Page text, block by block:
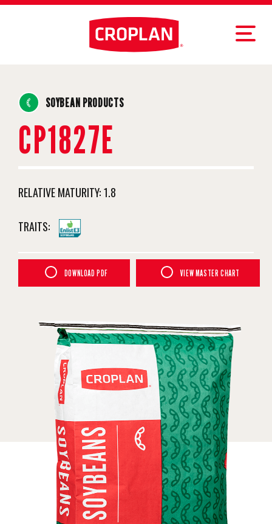
SOYBEAN PRODUCTS
CP1827E
RELATIVE MATURITY:1.8
TRAITS:
DOWNLOAD PDF VIEW MASTER CHART